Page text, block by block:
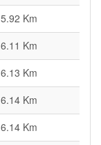
5.92 Km
6.11 Km
6.13 Km
6.14 Km
6.14 Km